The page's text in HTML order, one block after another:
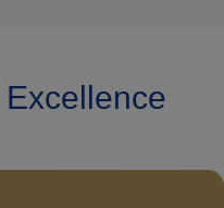
Excellence